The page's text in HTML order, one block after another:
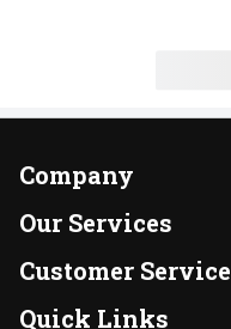
Company
About Us
Our Brands
FRESH 15
Our Services
Instacart
DoorDash
Customer Service
Contact Us
Quick Links